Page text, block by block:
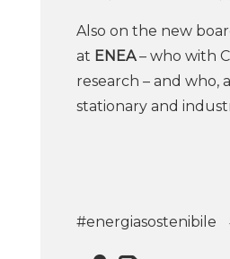
Also on the new
at ENEA– who with
research – and who,
stationary and
#energiasostenibile